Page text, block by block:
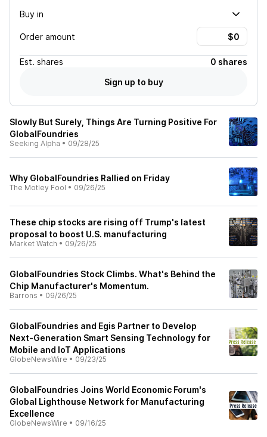
Buy in
Order amount
Est. shares
0 shares
Sign up to buy
Slowly But Surely, Things Are Turning Positive For
GlobalFoundries
Seeking Alpha • 09/28/25
Why GlobalFoundries Rallied on Friday
The Motley Fool • 09/26/25
These chip stocks are rising off Trump's latest
proposal to boost U.S. manufacturing
Market Watch • 09/26/25
GlobalFoundries Stock Climbs. What's Behind the
Chip Manufacturer's Momentum.
Barrons • 09/26/25
GlobalFoundries and Egis Partner to Develop
Next-Generation Smart Sensing Technology for
Mobile and IoT Applications
GlobeNewsWire • 09/23/25
GlobalFoundries Joins World Economic Forum's
Global Lighthouse Network for Manufacturing
Excellence
GlobeNewsWire • 09/16/25